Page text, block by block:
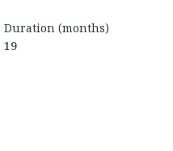
Duration (months)
19